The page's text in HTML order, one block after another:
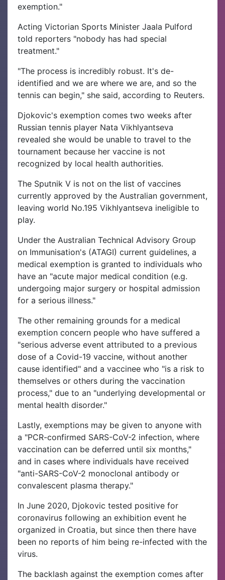
exemption."
Acting Victorian Sports Minister Jaala Pulford
told reporters "nobody has had special
treatment."
"The process is incredibly robust. It's de-
identified and we are where we are, and so the
tennis can begin," she said, according to Reuters.
Djokovic's exemption comes two weeks after
Russian tennis player Nata Vikhlyantseva
revealed she would be unable to travel to the
tournament because her vaccine is not
recognized by local health authorities.
The Sputnik V is not on the list of vaccines
currently approved by the Australian government,
leaving world No.195 Vikhlyantseva ineligible to
play.
Under the Australian Technical Advisory Group
on Immunisation's (ATAGI) current guidelines, a
medical exemption is granted to individuals who
have an "acute major medical condition (e.g.
undergoing major surgery or hospital admission
for a serious illness."
The other remaining grounds for a medical
exemption concern people who have suffered a
"serious adverse event attributed to a previous
dose of a Covid-19 vaccine, without another
cause identified" and a vaccinee who "is a risk to
themselves or others during the vaccination
process," due to an "underlying developmental or
mental health disorder."
Lastly, exemptions may be given to anyone with
a "PCR-confirmed SARS-CoV-2 infection, where
vaccination can be deferred until six months,"
and in cases where individuals have received
"anti-SARS-CoV-2 monoclonal antibody or
convalescent plasma therapy."
In June 2020, Djokovic tested positive for
coronavirus following an exhibition event he
organized in Croatia, but since then there have
been no reports of him being re-infected with the
virus.
The backlash against the exemption comes after